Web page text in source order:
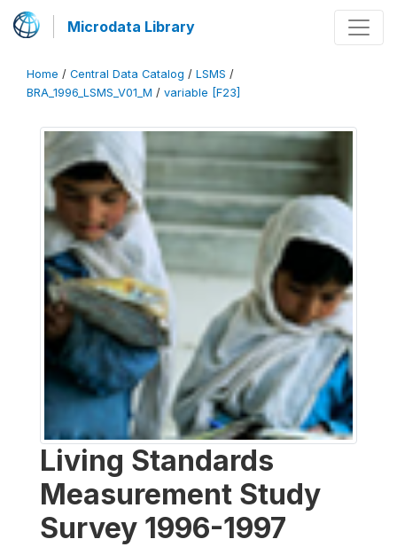
Microdata Library
Home / Central Data Catalog / LSMS /
BRA_1996_LSMS_V01_M / variable [F23]
Living Standards
Measurement Study
Survey 1996-1997